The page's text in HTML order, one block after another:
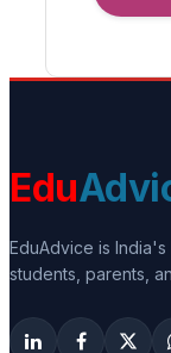
Edu
EduAdvice is
students, parents,